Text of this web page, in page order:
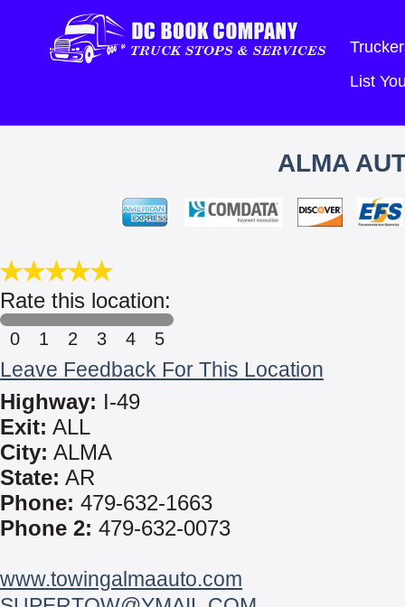
List
ALMA
Rate this location:
0 1 2 3 4 5
Leave Feedback For This Location
Highway: I-49
Exit: ALL
City: ALMA
State: AR
Phone: 479-632-1663
Phone 2: 479-632-0073
www.towingalmaauto.com